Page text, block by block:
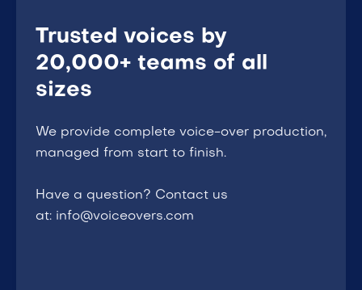
Trusted voices by
20,000+ teams of all
sizes
We provide complete voice-over production,
managed from start to finish.
Have a question? Contact us
at: info@voiceovers.com